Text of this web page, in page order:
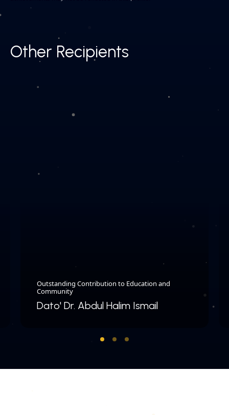
Other Recipients
Outstanding Contribution to Education and
Community
Dato' Dr. Abdul Halim Ismail